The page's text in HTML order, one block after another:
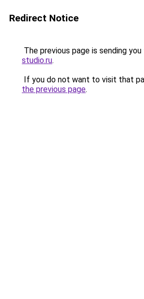
Redirect Notice
The previous page is sending
studio.ru.
If you do not want to visit that
the previous page.